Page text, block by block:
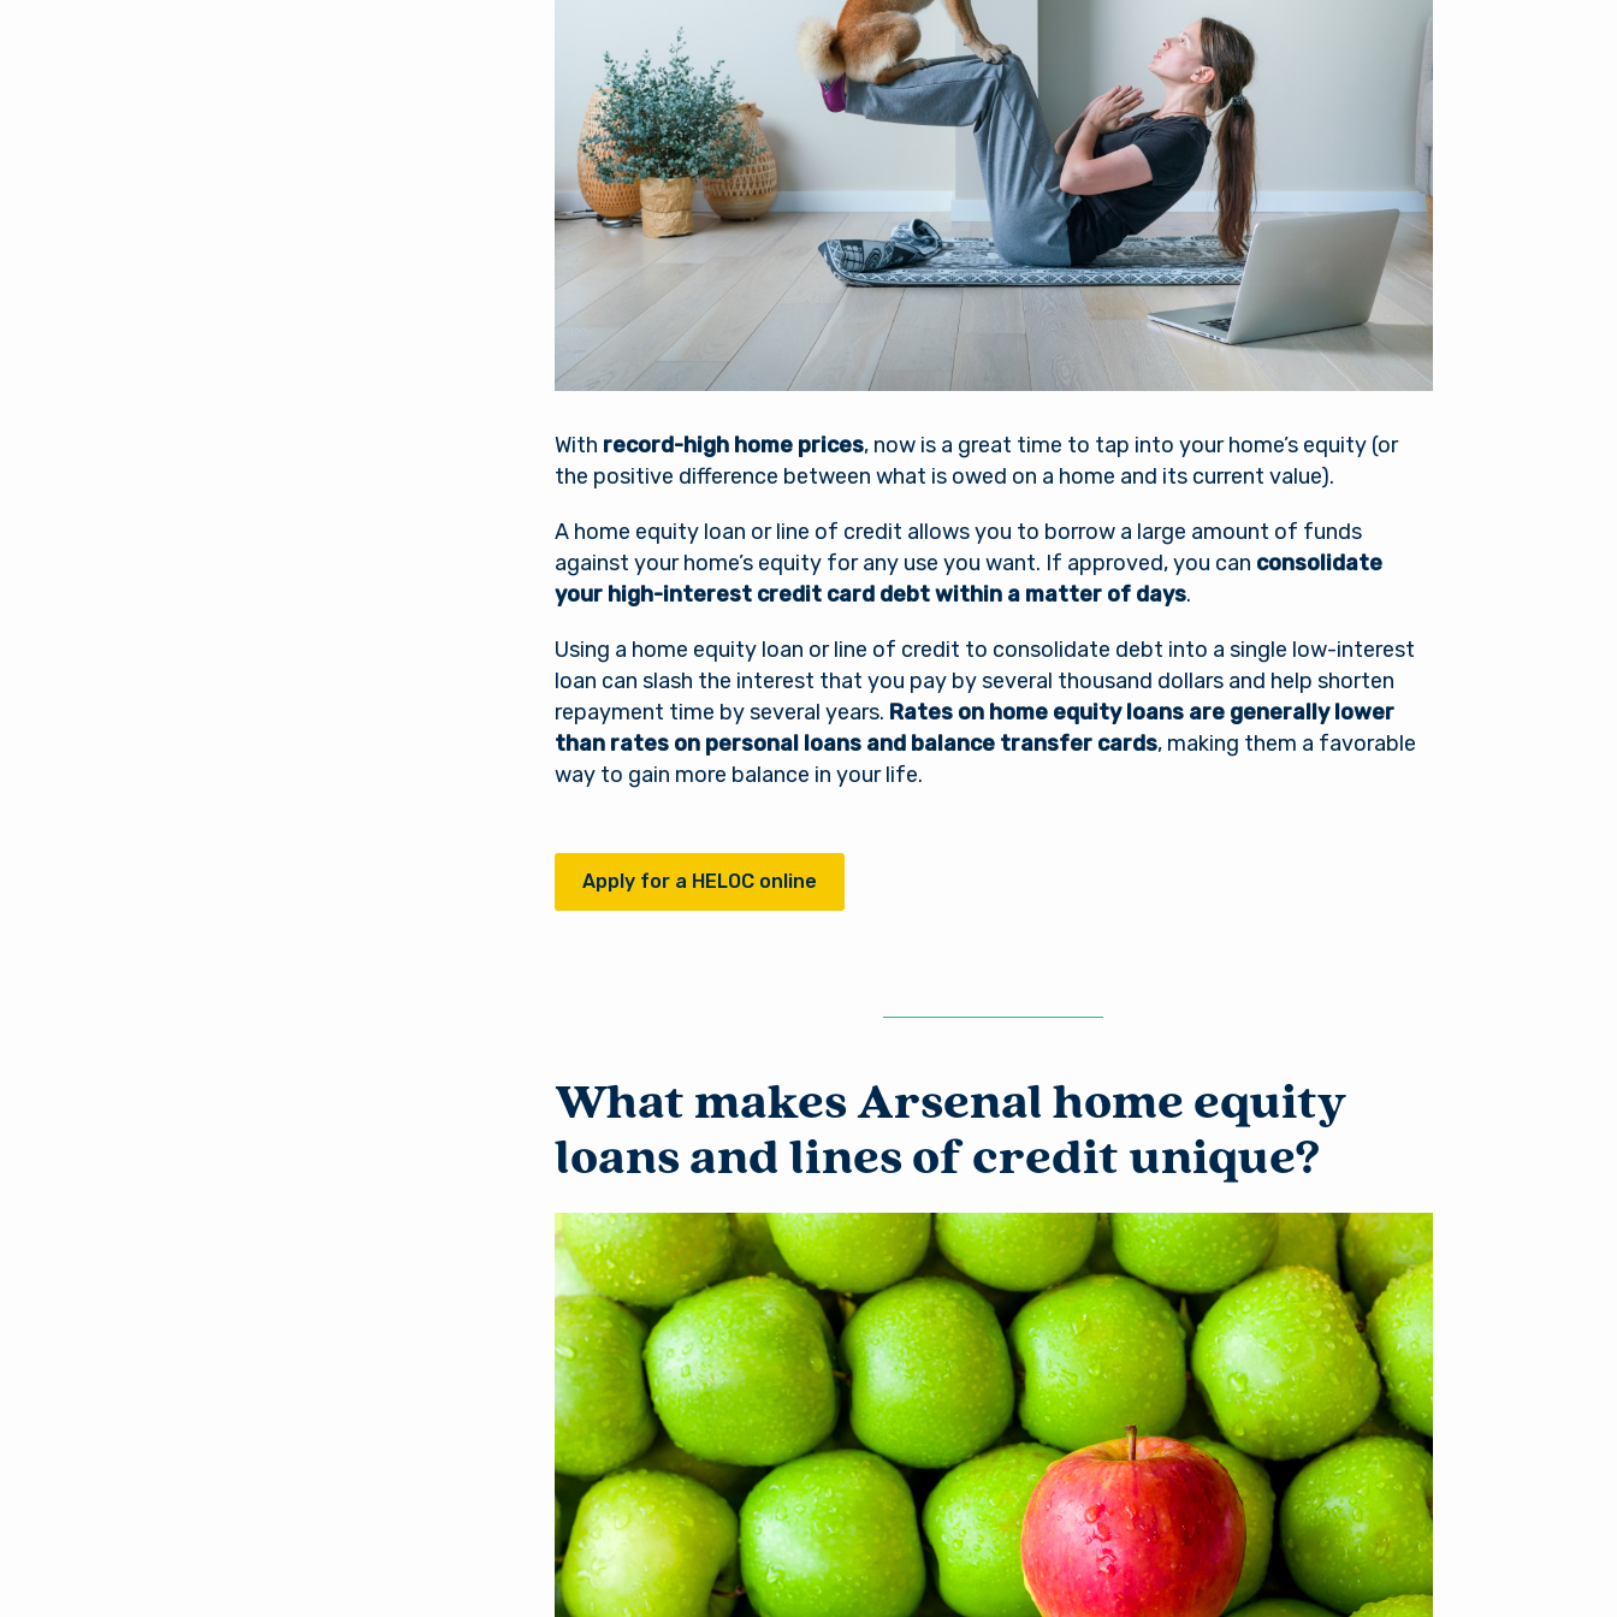
Password
Forgot Username? Forgot Password?|Register a New Account
Download our free mobile app
represent either the third party or the member if the two enter into a
transaction. When you exit our site, our Privacy Policy is no longer in
effect. Thank you for visiting us online. Please return when you need
information about Arsenal’s products and services.
Continue to site Stay on page
With record-high home prices, now is a great time to tap into your home’s equity (or
the positive difference between what is owed on a home and its current value).
A home equity loan or line of credit allows you to borrow a large amount of funds
against your home’s equity for any use you want. If approved, you can consolidate
your high-interest credit card debt within a matter of days.
Using a home equity loan or line of credit to consolidate debt into a single low-interest
loan can slash the interest that you pay by several thousand dollars and help shorten
repayment time by several years. Rates on home equity loans are generally lower
than rates on personal loans and balance transfer cards, making them a favorable
way to gain more balance in your life.
Apply for a HELOC online
What makes Arsenal home equity
loans and lines of credit unique?